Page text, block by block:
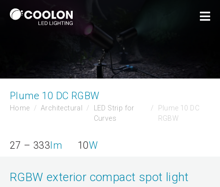
Plume 10 DC RGBW
Home Architectural
LED Strip for
Curves
Plume 10 DC
RGBW
27 – 333lm 10W
RGBW exterior compact spot light